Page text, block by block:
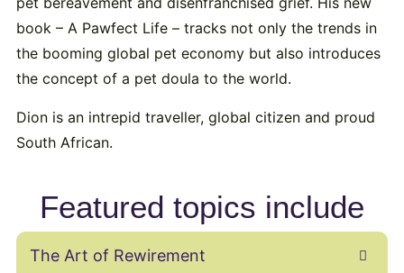
book – A Pawfect Life – tracks not only the trends in
the booming global pet economy but also introduces
the concept of a pet doula to the world.
Dion is an intrepid traveller, global citizen and proud
South African.
Featured topics include
The Art of Rewirement